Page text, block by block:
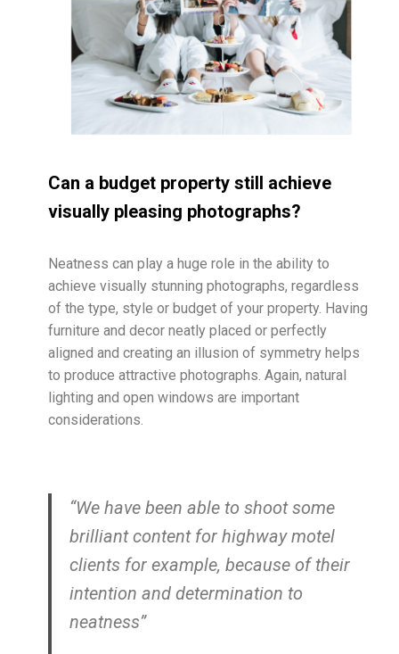
Can a budget property still achieve
visually pleasing photographs?
Neatness can play a huge role in the ability to
achieve visually stunning photographs, regardless
of the type, style or budget of your property. Having
furniture and decor neatly placed or perfectly
aligned and creating an illusion of symmetry helps
to produce attractive photographs. Again, natural
lighting and open windows are important
considerations.
“We have been able to shoot some
brilliant content for highway motel
clients for example, because of their
intention and determination to
neatness”